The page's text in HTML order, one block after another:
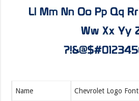
Name Chevrolet Logo Font